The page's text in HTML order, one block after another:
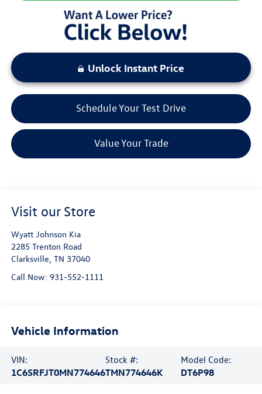
Unlock Instant Price
Schedule Your Test Drive
Value Your Trade
Visit our Store
Wyatt Johnson Kia
2285 Trenton Road
Clarksville, TN 37040
Call Now: 931-552-1111
Vehicle Information
VIN:
1C6SRFJT0MN774646
Stock #:
TMN774646K
Model Code:
DT6P98